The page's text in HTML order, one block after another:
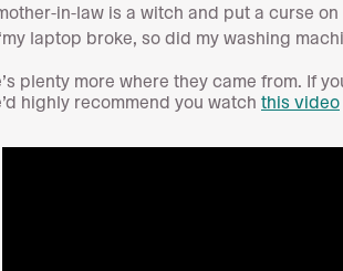
in-law is a witch and put a curse on
laptop broke, so did my washing
plenty more where they came from. If
highly recommend you watch this video